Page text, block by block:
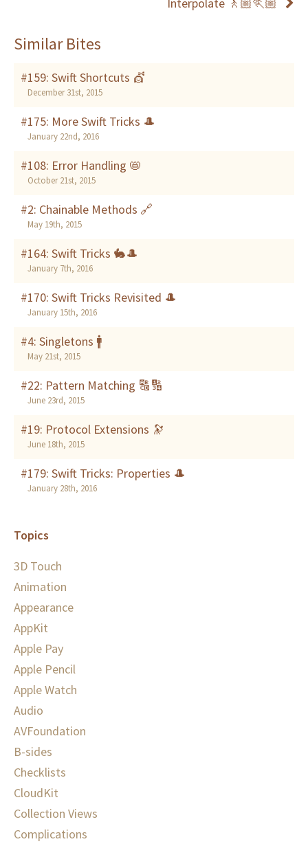
Similar Bites
#159: Swift Shortcuts 💇
December 31st, 2015
#175: More Swift Tricks 🎩
January 22nd, 2016
#108: Error Handling 📛
October 21st, 2015
#2: Chainable Methods 🔗
May 19th, 2015
#164: Swift Tricks 🐇🎩
January 7th, 2016
#170: Swift Tricks Revisited 🎩
January 15th, 2016
#4: Singletons 🚹
May 21st, 2015
#22: Pattern Matching 🔠🔢
June 23rd, 2015
#19: Protocol Extensions 🔭
June 18th, 2015
#179: Swift Tricks: Properties 🎩
January 28th, 2016
Topics
3D Touch
Animation
Appearance
AppKit
Apple Pay
Apple Pencil
Apple Watch
Audio
AVFoundation
B-sides
Checklists
CloudKit
Collection Views
Complications